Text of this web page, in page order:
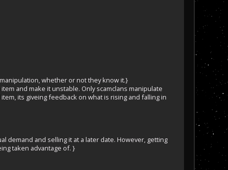
whether or not they know it.}
and make it unstable. Only scamclans manipulate
its giveing feedback on what is rising and falling in
demand and selling it at a later date. However, getting
taken advantage of. }